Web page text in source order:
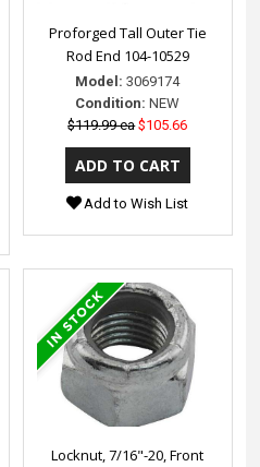
Proforged Tall Outer Tie
Rod End 104-10529
Model: 3069174
Condition: NEW
$119.99 ea $105.66
Add to Wish List
Locknut, 7/16"-20, Front